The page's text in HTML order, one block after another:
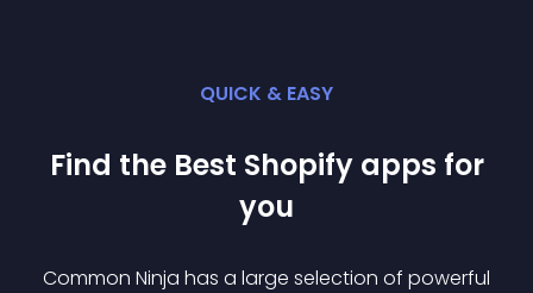
QUICK & EASY
Find the Best Shopify apps for
you
Common Ninja has a large selection of powerful